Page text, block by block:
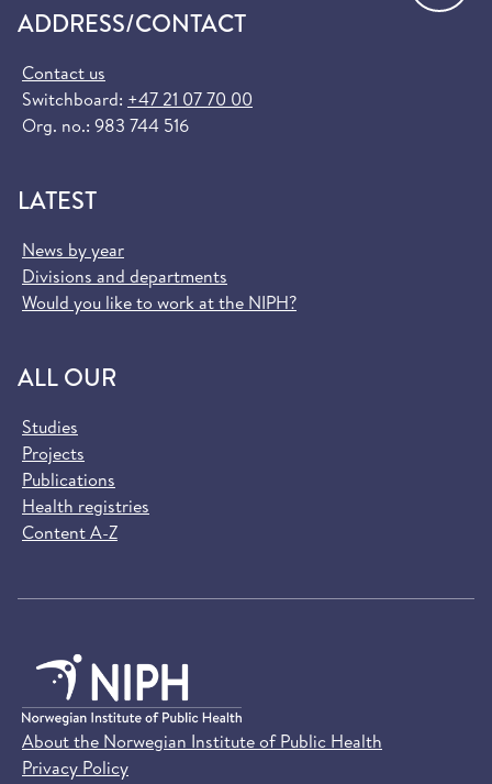
ADDRESS/CONTACT
Contact us
Switchboard: +47 21 07 70 00
Org. no.: 983 744 516
LATEST
News by year
Divisions and departments
Would you like to work at the NIPH?
ALL OUR
Studies
Projects
Publications
Health registries
Content A-Z
About the Norwegian Institute of Public Health
Privacy Policy